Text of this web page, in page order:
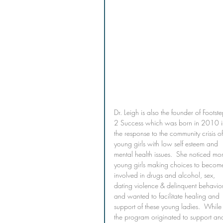
Dr. Leigh is also the founder of
2 Success which was born in 2010
the response to the community crisis of
young girls with low self esteem and
mental health issues.  She noticed
young girls making choices to
involved in drugs and alcohol, sex,
dating violence & delinquent
and wanted to facilitate healing and
support of these young ladies.  While
the program originated to support